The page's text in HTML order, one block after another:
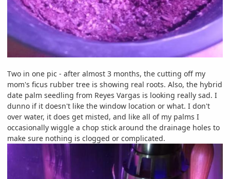
Two in one pic - after almost 3 months, the cutting off my
mom's ficus rubber tree is showing real roots. Also, the hybrid
date palm seedling from Reyes Vargas is looking really sad. I
dunno if it doesn't like the window location or what. I don't
over water, it does get misted, and like all of my palms I
occasionally wiggle a chop stick around the drainage holes to
make sure nothing is clogged or complicated.